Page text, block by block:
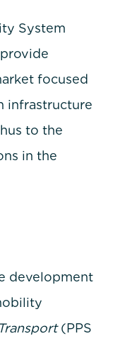
System
focused
infrastructure
to the
in the
development
(PPS